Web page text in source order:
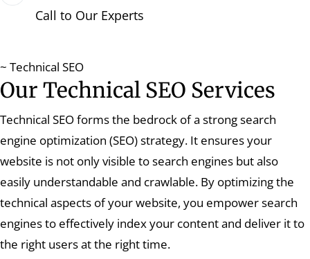
Call to Our Experts
~ Technical SEO
Our Technical SEO Services
Technical SEO forms the bedrock of a strong search
engine optimization (SEO) strategy. It ensures your
website is not only visible to search engines but also
easily understandable and crawlable. By optimizing the
technical aspects of your website, you empower search
engines to effectively index your content and deliver it to
the right users at the right time.